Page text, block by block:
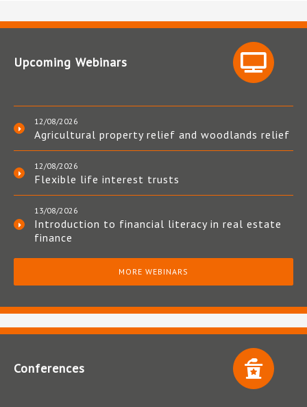
Upcoming Webinars
12/08/2026
Agricultural property relief and woodlands relief
12/08/2026
Flexible life interest trusts
13/08/2026
Introduction to financial literacy in real estate
finance
MORE WEBINARS
Conferences